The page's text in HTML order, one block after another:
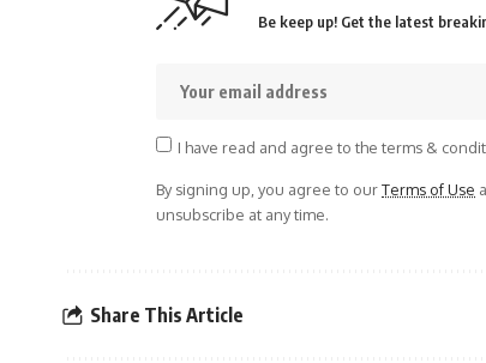
Be keep up! Get the latest
I have read and agree to the terms &
By signing up, you agree to ourTerms of Use
unsubscribe at any time.
Share This Article